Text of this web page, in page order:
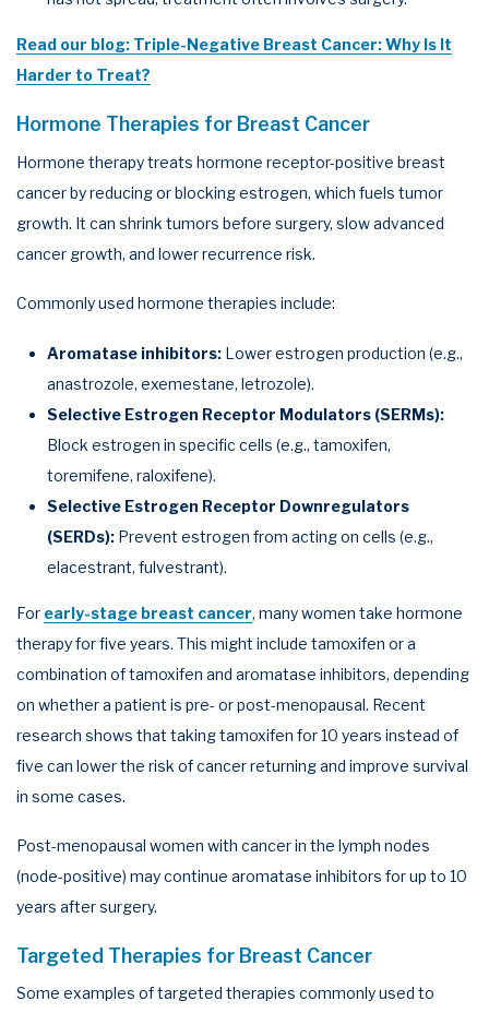
Read our blog: Triple-Negative Breast Cancer: Why Is It
Harder to Treat?
Hormone Therapies for Breast Cancer
Hormone therapy treats hormone receptor-positive breast
cancer by reducing or blocking estrogen, which fuels tumor
growth. It can shrink tumors before surgery, slow advanced
cancer growth, and lower recurrence risk.
Commonly used hormone therapies include:
Aromatase inhibitors: Lower estrogen production (e.g.,
anastrozole, exemestane, letrozole).
Selective Estrogen Receptor Modulators (SERMs):
Block estrogen in specific cells (e.g., tamoxifen,
toremifene, raloxifene).
Selective Estrogen Receptor Downregulators
(SERDs): Prevent estrogen from acting on cells (e.g.,
elacestrant, fulvestrant).
For early-stage breast cancer, many women take hormone
therapy for five years. This might include tamoxifen or a
combination of tamoxifen and aromatase inhibitors, depending
on whether a patient is pre- or post-menopausal. Recent
research shows that taking tamoxifen for 10 years instead of
five can lower the risk of cancer returning and improve survival
in some cases.
Post-menopausal women with cancer in the lymph nodes
(node-positive) may continue aromatase inhibitors for up to 10
years after surgery.
Targeted Therapies for Breast Cancer
Some examples of targeted therapies commonly used to